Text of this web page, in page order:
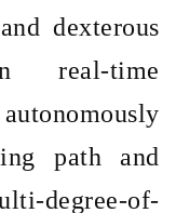
dexterous
real-time
path and
degree-of-